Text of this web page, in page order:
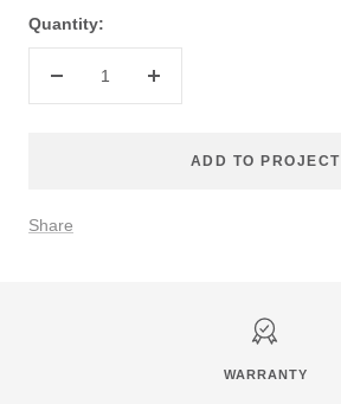
Quantity:
Decrease
Increase
ADD TO PROJECT
Share
WARRANTY